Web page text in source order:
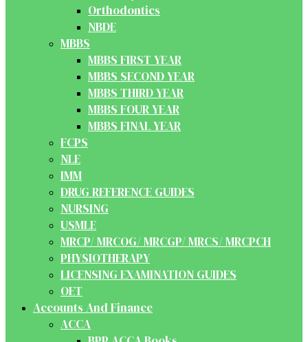
Orthodontics
NBDE
MBBS
MBBS FIRST YEAR
MBBS SECOND YEAR
MBBS THIRD YEAR
MBBS FOUR YEAR
MBBS FINAL YEAR
FCPS
NLE
IMM
DRUG REFERENCE GUIDES
NURSING
USMLE
MRCP/ MRCOG/ MRCGP/ MRCS/ MRCPCH
PHYSIOTHERAPY
LICENSING EXAMINATION GUIDES
OET
Accounts And Finance
ACCA